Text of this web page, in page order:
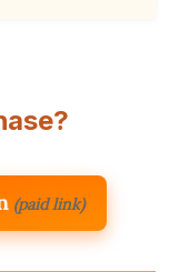
(paid link)